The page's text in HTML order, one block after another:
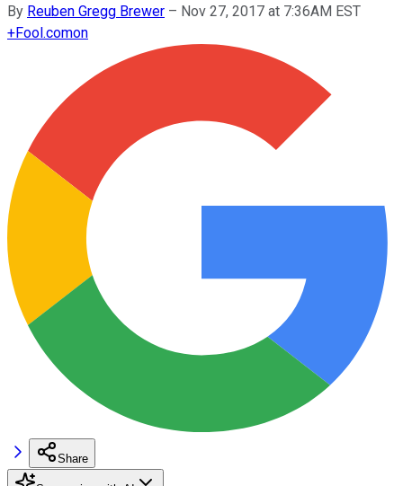
By Reuben Gregg Brewer – Nov 27, 2017 at 7:36AM EST
+Fool.comon
Share